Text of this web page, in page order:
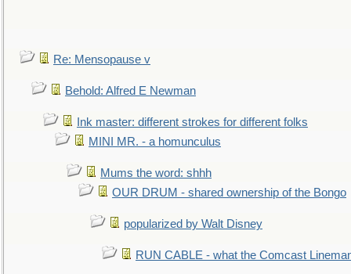
Re: Mensopause v
Behold: Alfred E Newman
Ink master: different strokes for different folks
MINI MR. - a homunculus
Mums the word: shhh
OUR DRUM - shared ownership of the Bongo
popularized by Walt Disney
RUN CABLE - what the Comcast